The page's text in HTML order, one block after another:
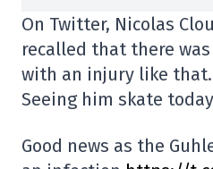
On Twitter, Nicolas
recalled that there
with an injury like that.
Seeing him skate
Good news as the